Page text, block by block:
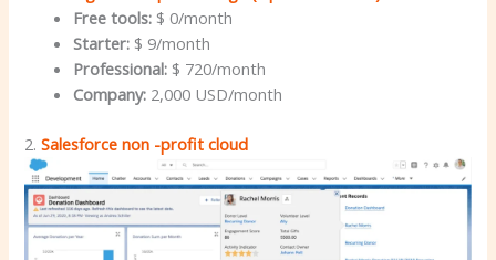
Free tools: $ 0/month
Starter: $ 9/month
Professional: $ 720/month
Company: 2,000 USD/month
2.Salesforce non -profit cloud